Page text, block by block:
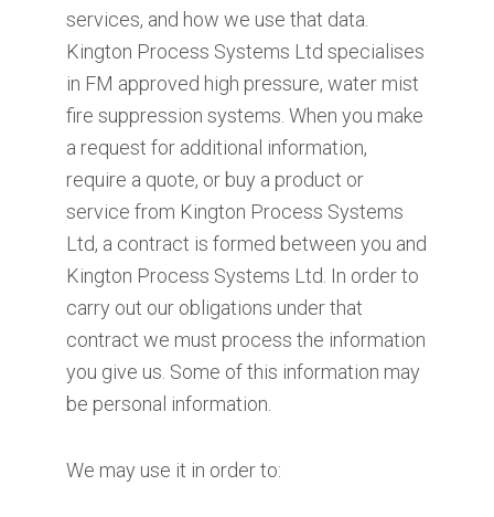
services, and how we use that data.
Kington Process Systems Ltd specialises
in FM approved high pressure, water mist
fire suppression systems. When you make
a request for additional information,
require a quote, or buy a product or
service from Kington Process Systems
Ltd, a contract is formed between you and
Kington Process Systems Ltd. In order to
carry out our obligations under that
contract we must process the information
you give us. Some of this information may
be personal information.
We may use it in order to: